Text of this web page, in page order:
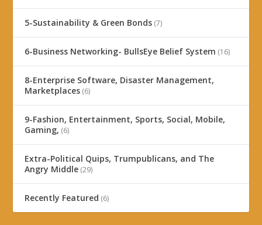
5-Sustainability & Green Bonds (7)
6-Business Networking- BullsEye Belief System (16)
8-Enterprise Software, Disaster Management,
Marketplaces (6)
9-Fashion, Entertainment, Sports, Social, Mobile,
Gaming, (6)
Extra-Political Quips, Trumpublicans, and The
Angry Middle (29)
Recently Featured (6)